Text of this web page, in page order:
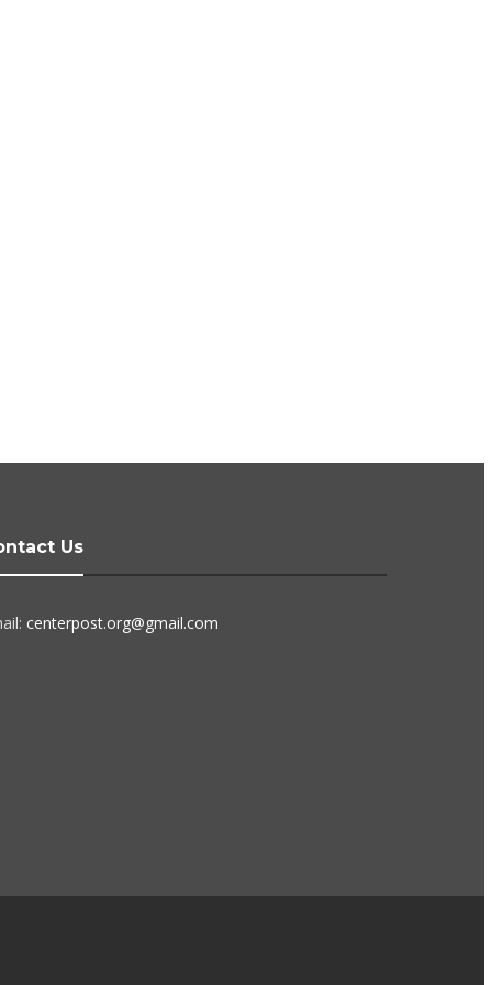
Us
centerpost.org@gmail.com